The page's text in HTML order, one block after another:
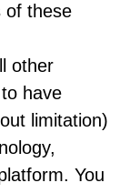
of these
other
have
limitation)
You